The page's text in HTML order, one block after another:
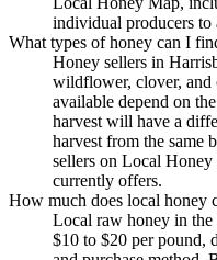
individual producers to
What types of honey can I
Honey sellers in
wildflower, clover, and
available depend on
harvest will have a
harvest from the same
sellers on Local Honey
currently offers.
How much does local honey
Local raw honey in
$10 to $20 per pound,